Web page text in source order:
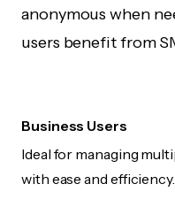
anonymous when
users benefit from
Business Users
Ideal for managing
with ease and efficiency.